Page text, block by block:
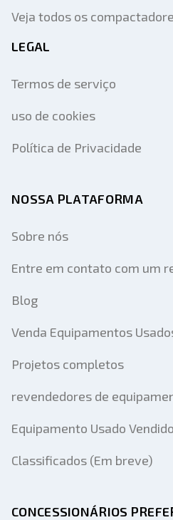
Veja todos os
LEGAL
Termos de serviço
uso de cookies
Política de Privacidade
NOSSA PLATAFORMA
Sobre nós
Entre em contato com um
Blog
Venda Equipamentos
Projetos completos
revendedores de
Equipamento Usado Vendido
Classificados (Em breve)
CONCESSIONÁRIOS